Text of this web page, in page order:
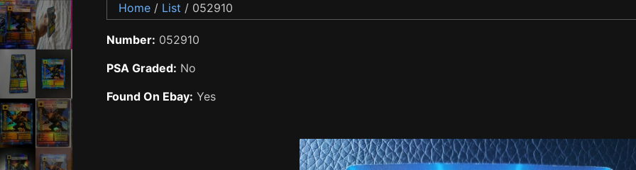
Home / List / 052910
Number: 052910
PSA Graded: No
Found On Ebay: Yes